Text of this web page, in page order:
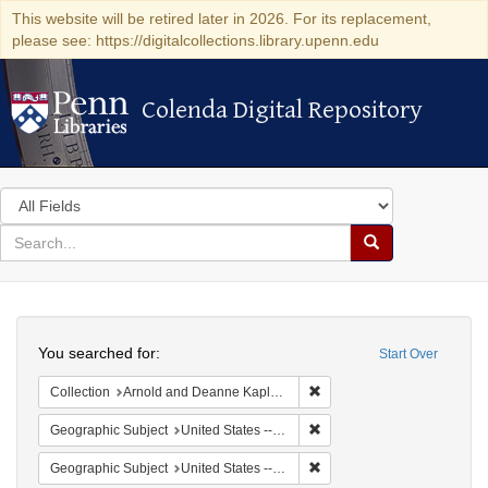
This website will be retired later in 2026. For its replacement,
please see: https://digitalcollections.library.upenn.edu
Colenda Digital Repository
Colenda Digital Repository
Search
in
for
search
Search
Colenda
Digital
Repository
Start Over
You searched for:
Collection Arnold and Deanne Kaplan Collection of Early American Judaica (University of Pennsylvania)
Geographic Subject United States -- Massachusetts
Geographic Subject United States -- Massachusetts -- Boston